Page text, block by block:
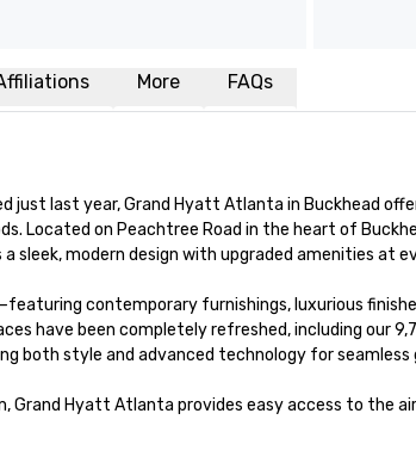
More FAQs
just last year, Grand Hyatt Atlanta in Buckhead
Located on Peachtree Road in the heart of
modern design with upgraded amenities at
contemporary furnishings, luxurious
have been completely refreshed, including our
both style and advanced technology for seamless
Grand Hyatt Atlanta provides easy access to the